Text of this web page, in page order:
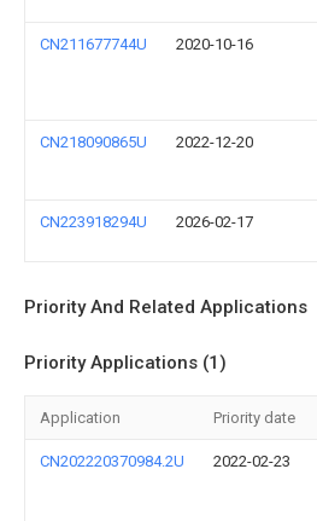
CN211677744U 2020-10-16
CN218090865U 2022-12-20
CN223918294U 2026-02-17
Priority And Related Applications
Priority Applications (1)
Application Priority date
CN202220370984.2U 2022-02-23